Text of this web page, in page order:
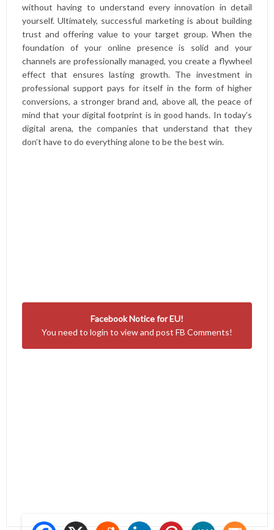
without having to understand every innovation in detail
yourself. Ultimately, successful marketing is about building
trust and offering value to your target group. When the
foundation of your online presence is solid and your
channels are professionally managed, you create a flywheel
effect that ensures lasting growth. The investment in
professional support pays for itself in the form of higher
conversions, a stronger brand and, above all, the peace of
mind that your digital footprint is in good hands. In today’s
digital arena, the companies that understand that they
don’t have to do everything alone to be the best win.
Facebook Notice for EU!
You need to login to view and post FB Comments!